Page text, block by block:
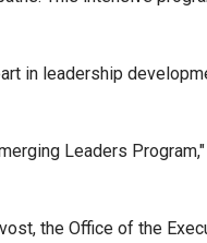
in leadership
Leaders
the Office of the